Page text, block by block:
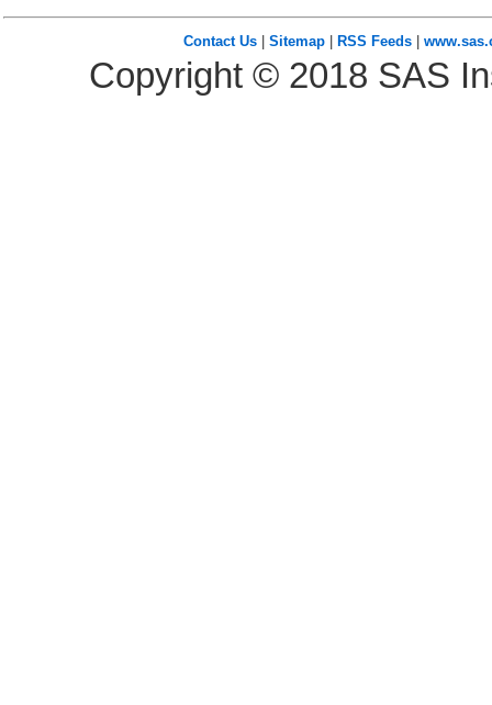
Contact Us| Sitemap| RSS Feeds|
Copyright © 2018 SAS